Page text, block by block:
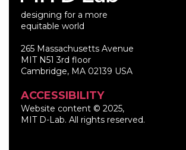
designing for a more
equitable world
265 Massachusetts Avenue
MIT N51 3rd floor
Cambridge, MA 02139 USA
ACCESSIBILITY
Website content © 2025,
MIT D-Lab. All rights reserved.